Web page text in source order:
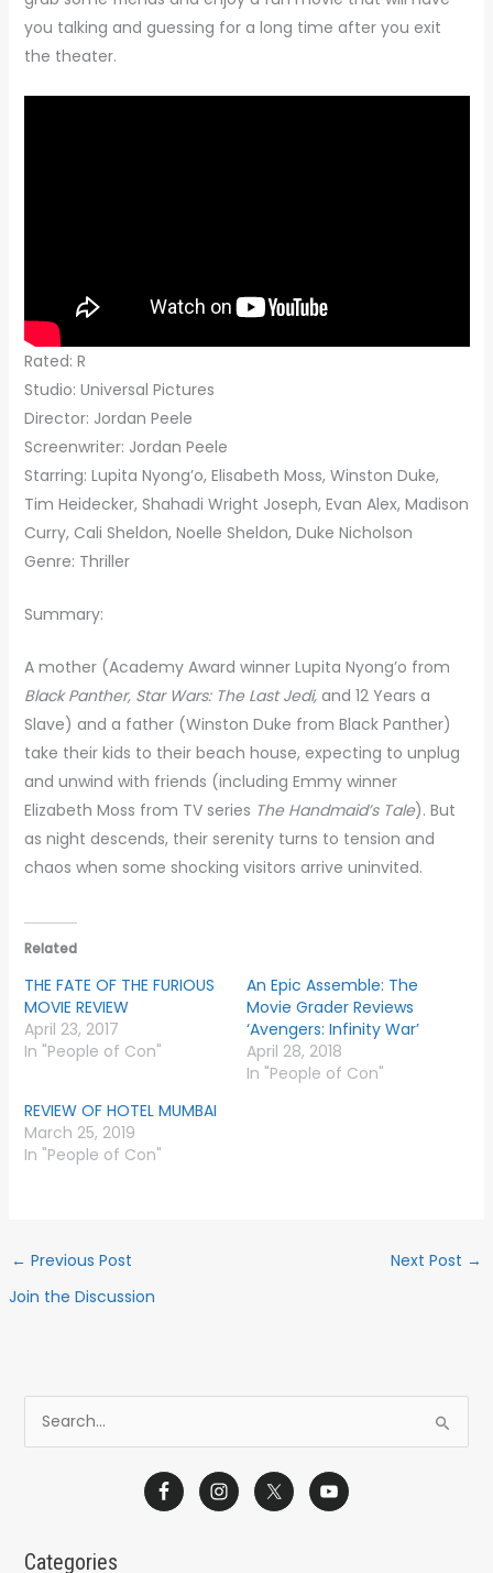
you talking and guessing for a long time after you exit
the theater.
Rated: R
Studio: Universal Pictures
Director: Jordan Peele
Screenwriter: Jordan Peele
Starring: Lupita Nyong’o, Elisabeth Moss, Winston Duke,
Tim Heidecker, Shahadi Wright Joseph, Evan Alex, Madison
Curry, Cali Sheldon, Noelle Sheldon, Duke Nicholson
Genre: Thriller
Summary:
A mother (Academy Award winner Lupita Nyong’o from
Black Panther, Star Wars: The Last Jedi,and 12 Years a
Slave) and a father (Winston Duke from Black Panther)
take their kids to their beach house, expecting to unplug
and unwind with friends (including Emmy winner
Elizabeth Moss from TV series The Handmaid’s Tale). But
as night descends, their serenity turns to tension and
chaos when some shocking visitors arrive uninvited.
Related
THE FATE OF THE FURIOUS
MOVIE REVIEW
April 23, 2017
In "People of Con"
An Epic Assemble: The
Movie Grader Reviews
‘Avengers: Infinity War’
April 28, 2018
In "People of Con"
REVIEW OF HOTEL MUMBAI
March 25, 2019
In "People of Con"
← Previous Post Next Post →
Join the Discussion
c
Categories